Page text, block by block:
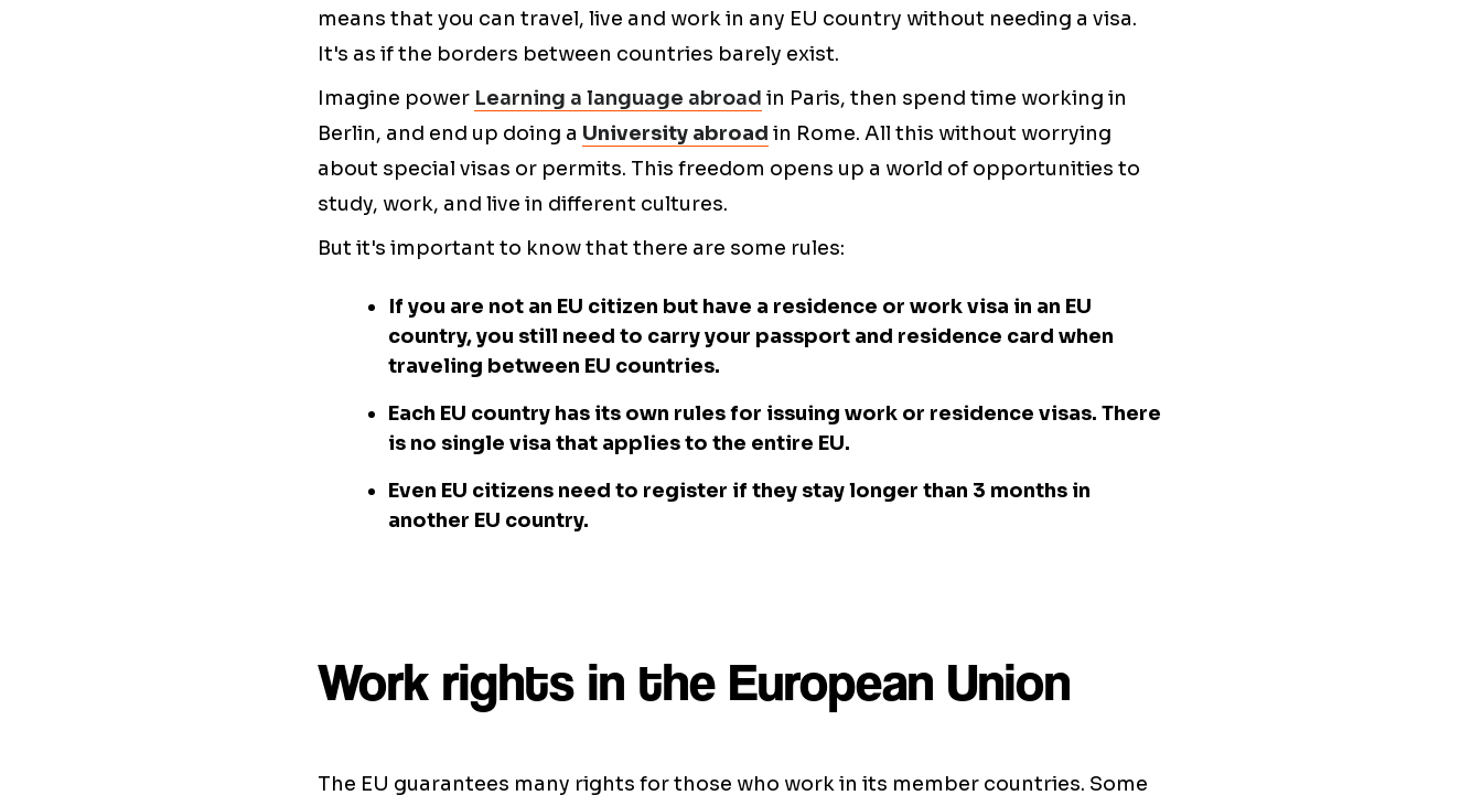
means that you can travel, live and work in any EU country without needing a visa.
It's as if the borders between countries barely exist.
Imagine power Learning a language abroad in Paris, then spend time working in
Berlin, and end up doing a University abroad in Rome. All this without worrying
about special visas or permits. This freedom opens up a world of opportunities to
study, work, and live in different cultures.
But it's important to know that there are some rules:
If you are not an EU citizen but have a residence or work visa in an EU
country, you still need to carry your passport and residence card when
traveling between EU countries.
Each EU country has its own rules for issuing work or residence visas. There
is no single visa that applies to the entire EU.
Even EU citizens need to register if they stay longer than 3 months in
another EU country.
Work rights in the European Union
The EU guarantees many rights for those who work in its member countries. Some